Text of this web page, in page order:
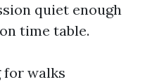
quiet enough
time table.
for walks